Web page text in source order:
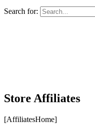
Search for:
Store Affiliates
[AffiliatesHome]